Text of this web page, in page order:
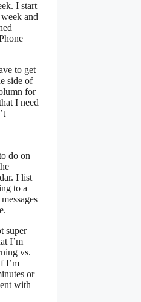
I start
and
to get
side of
for
I need
do on
I list
to a
super
I’m
vs.
I’m
or
with